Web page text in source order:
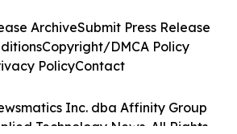
Inc. dba Affinity Group
Technology News. All Rights
ArchiveSubmit Press Release
Copyright/DMCA Policy
PolicyContact